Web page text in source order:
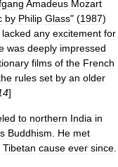
Amadeus Mozart
by Philip Glass" (1987)
lacked any excitement for
was deeply impressed
films of the French
rules set by an older
]
to northern India in
Buddhism He met
Tibetan cause ever since